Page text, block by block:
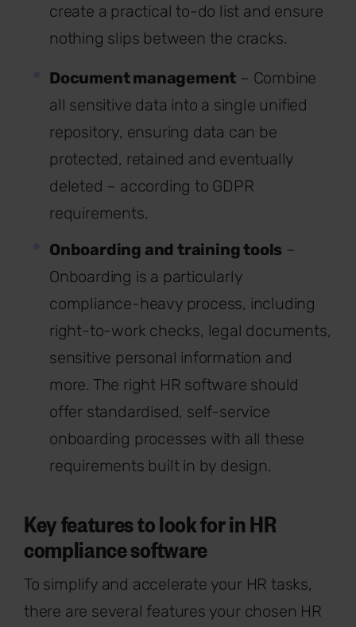
create a practical to-do list and ensure
nothing slips between the cracks.
Document management – Combine
all sensitive data into a single unified
repository, ensuring data can be
protected, retained and eventually
deleted – according to GDPR
requirements.
Onboarding and training tools –
Onboarding is a particularly
compliance-heavy process, including
right-to-work checks, legal documents,
sensitive personal information and
more. The right HR software should
offer standardised, self-service
onboarding processes with all these
requirements built in by design.
Key features to look for in HR
compliance software
To simplify and accelerate your HR tasks,
there are several features your chosen HR